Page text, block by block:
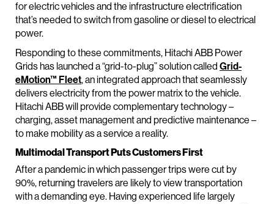
for electric vehicles and the infrastructure electrification
that’s needed to switch from gasoline or diesel to electrical
power.
Responding to these commitments, Hitachi ABB Power
Grids has launched a “grid-to-plug” solution called Grid-
eMotion™ Fleet, an integrated approach that seamlessly
delivers electricity from the power matrix to the vehicle.
Hitachi ABB will provide complementary technology –
charging, asset management and predictive maintenance –
to make mobility as a service a reality.
Multimodal Transport Puts Customers First
After a pandemic in which passenger trips were cut by
90%, returning travelers are likely to view transportation
with a demanding eye. Having experienced life largely